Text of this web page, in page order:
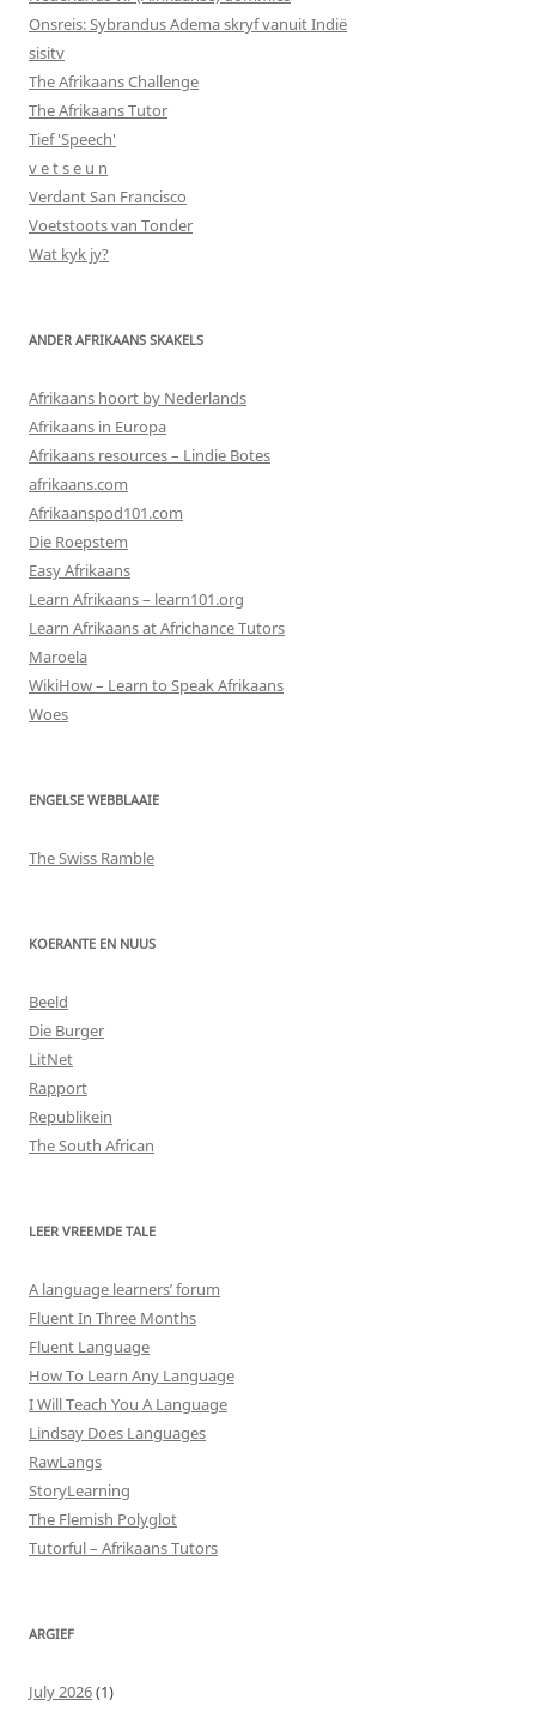
Onsreis: Sybrandus Adema skryf vanuit Indië
sisitv
The Afrikaans Challenge
The Afrikaans Tutor
Tief 'Speech'
v e t s e u n
Verdant San Francisco
Voetstoots van Tonder
Wat kyk jy?
ANDER AFRIKAANS SKAKELS
Afrikaans hoort by Nederlands
Afrikaans in Europa
Afrikaans resources – Lindie Botes
afrikaans.com
Afrikaanspod101.com
Die Roepstem
Easy Afrikaans
Learn Afrikaans – learn101.org
Learn Afrikaans at Africhance Tutors
Maroela
WikiHow – Learn to Speak Afrikaans
Woes
ENGELSE WEBBLAAIE
The Swiss Ramble
KOERANTE EN NUUS
Beeld
Die Burger
LitNet
Rapport
Republikein
The South African
LEER VREEMDE TALE
A language learners’ forum
Fluent In Three Months
Fluent Language
How To Learn Any Language
I Will Teach You A Language
Lindsay Does Languages
RawLangs
StoryLearning
The Flemish Polyglot
Tutorful – Afrikaans Tutors
ARGIEF
July 2026(1)